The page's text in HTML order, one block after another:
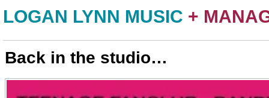
LOGAN LYNN MUSIC +
Back in the studio…